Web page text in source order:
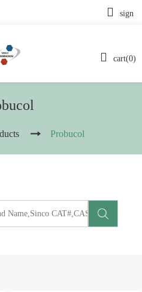
cart(0)
sign
Probucol